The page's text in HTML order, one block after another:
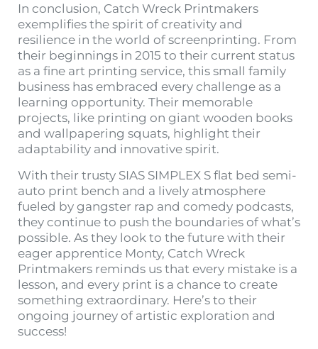
In conclusion, Catch Wreck Printmakers
exemplifies the spirit of creativity and
resilience in the world of screenprinting. From
their beginnings in 2015 to their current status
as a fine art printing service, this small family
business has embraced every challenge as a
learning opportunity. Their memorable
projects, like printing on giant wooden books
and wallpapering squats, highlight their
adaptability and innovative spirit.
With their trusty SIAS SIMPLEX S flat bed semi-
auto print bench and a lively atmosphere
fueled by gangster rap and comedy podcasts,
they continue to push the boundaries of what’s
possible. As they look to the future with their
eager apprentice Monty, Catch Wreck
Printmakers reminds us that every mistake is a
lesson, and every print is a chance to create
something extraordinary. Here’s to their
ongoing journey of artistic exploration and
success!